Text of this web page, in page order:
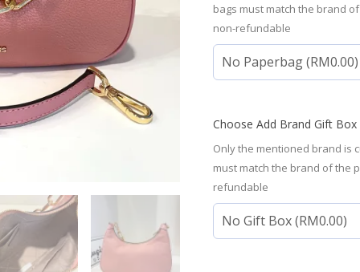
bags must match the brand
non-refundable
Choose Add Brand Gift Box
Only the mentioned brand is
must match the brand of the
refundable